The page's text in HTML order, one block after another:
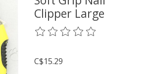
Clipper Large
The rating of this product is
C$15.29